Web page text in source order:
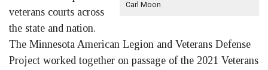
Carl Moon
veterans courts across
the state and nation.
The Minnesota American Legion and Veterans Defense
Project worked together on passage of the 2021 Veterans